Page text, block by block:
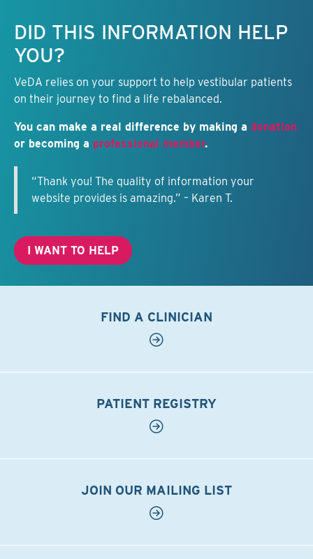
DID THIS INFORMATION HELP
YOU?
VeDA relies on your support to help vestibular patients
on their journey to find a life rebalanced.
You can make a real difference by making a donation
or becoming a professional member.
“Thank you! The quality of information your
website provides is amazing.” – Karen T.
I WANT TO HELP
FIND A CLINICIAN
PATIENT REGISTRY
JOIN OUR MAILING LIST